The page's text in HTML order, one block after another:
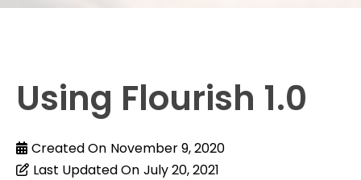
Using Flourish 1.0
Created On November 9, 2020
Last Updated On July 20, 2021